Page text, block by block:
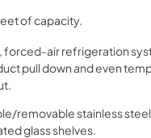
of capacity.
forced-air refrigeration
pull down and even
removable stainless steel
glass shelves.